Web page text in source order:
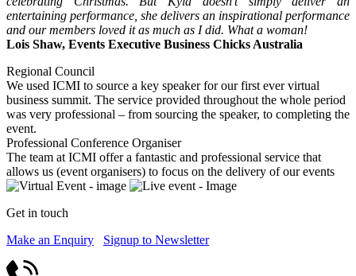
entertaining performance, she delivers an inspirational performance
and our members loved it as much as I did. What a woman!
Lois Shaw, Events Executive Business Chicks Australia
Regional Council
We used ICMI to source a key speaker for our first ever virtual
business summit. The service provided throughout the whole period
was very professional – from sourcing the speaker, to completing the
event.
Professional Conference Organiser
The team at ICMI offer a fantastic and professional service that
allows us (event organisers) to focus on the delivery of our events
Get in touch
Make an Enquiry
Signup to Newsletter